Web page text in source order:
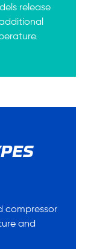
release
compressor
and